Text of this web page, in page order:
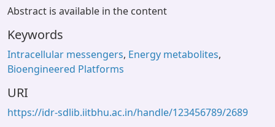
Abstract is available in the content
Keywords
Intracellular messengers, Energy metabolites,
Bioengineered Platforms
URI
https://idr-sdlib.iitbhu.ac.in/handle/123456789/2689